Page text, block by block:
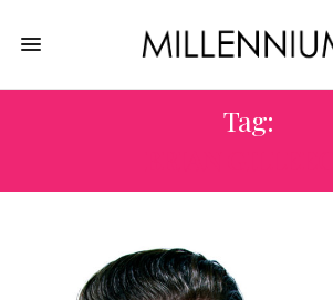
Tag: